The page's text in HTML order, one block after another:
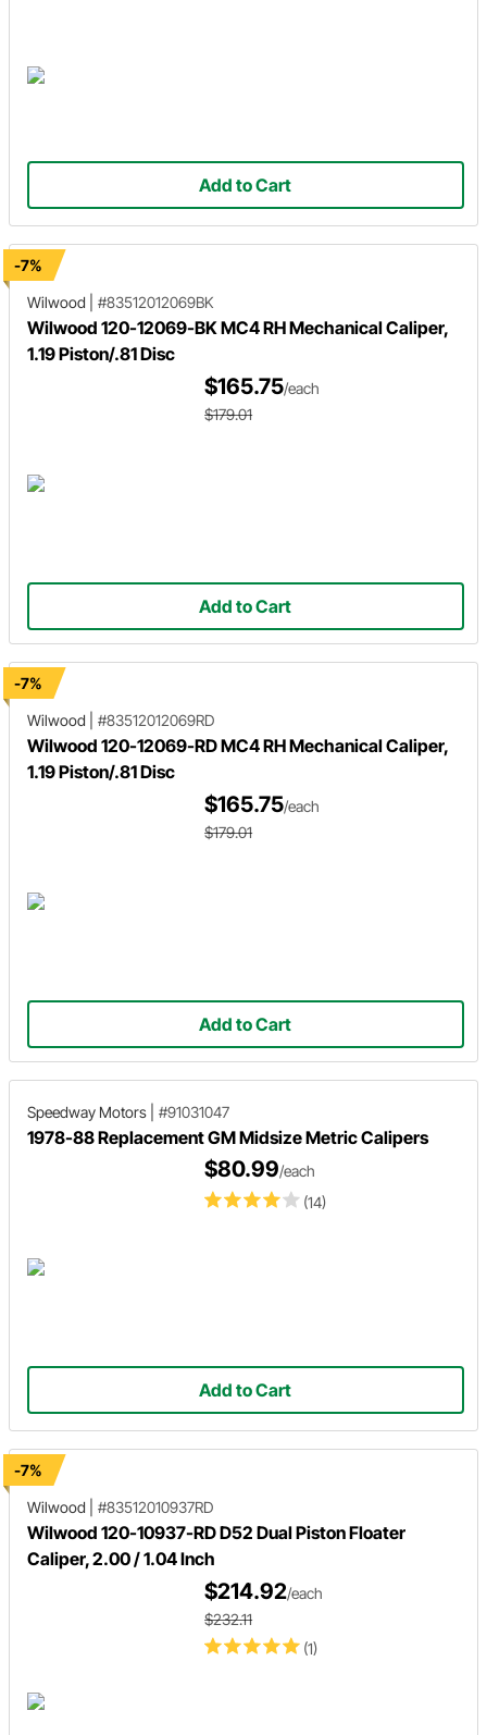
Add to Cart
-7%
Wilwood
#83512012069BK
Wilwood 120-12069-BK MC4 RH Mechanical Caliper,
1.19 Piston/.81 Disc
$165.75/each
$179.01
Add to Cart
-7%
Wilwood
#83512012069RD
Wilwood 120-12069-RD MC4 RH Mechanical Caliper,
1.19 Piston/.81 Disc
$165.75/each
$179.01
Add to Cart
Speedway Motors #91031047
1978-88 Replacement GM Midsize Metric Calipers
(14)
$80.99/each
Add to Cart
-7%
Wilwood
#83512010937RD
Wilwood 120-10937-RD D52 Dual Piston Floater
Caliper, 2.00 / 1.04 Inch
(1)
$214.92/each
$232.11